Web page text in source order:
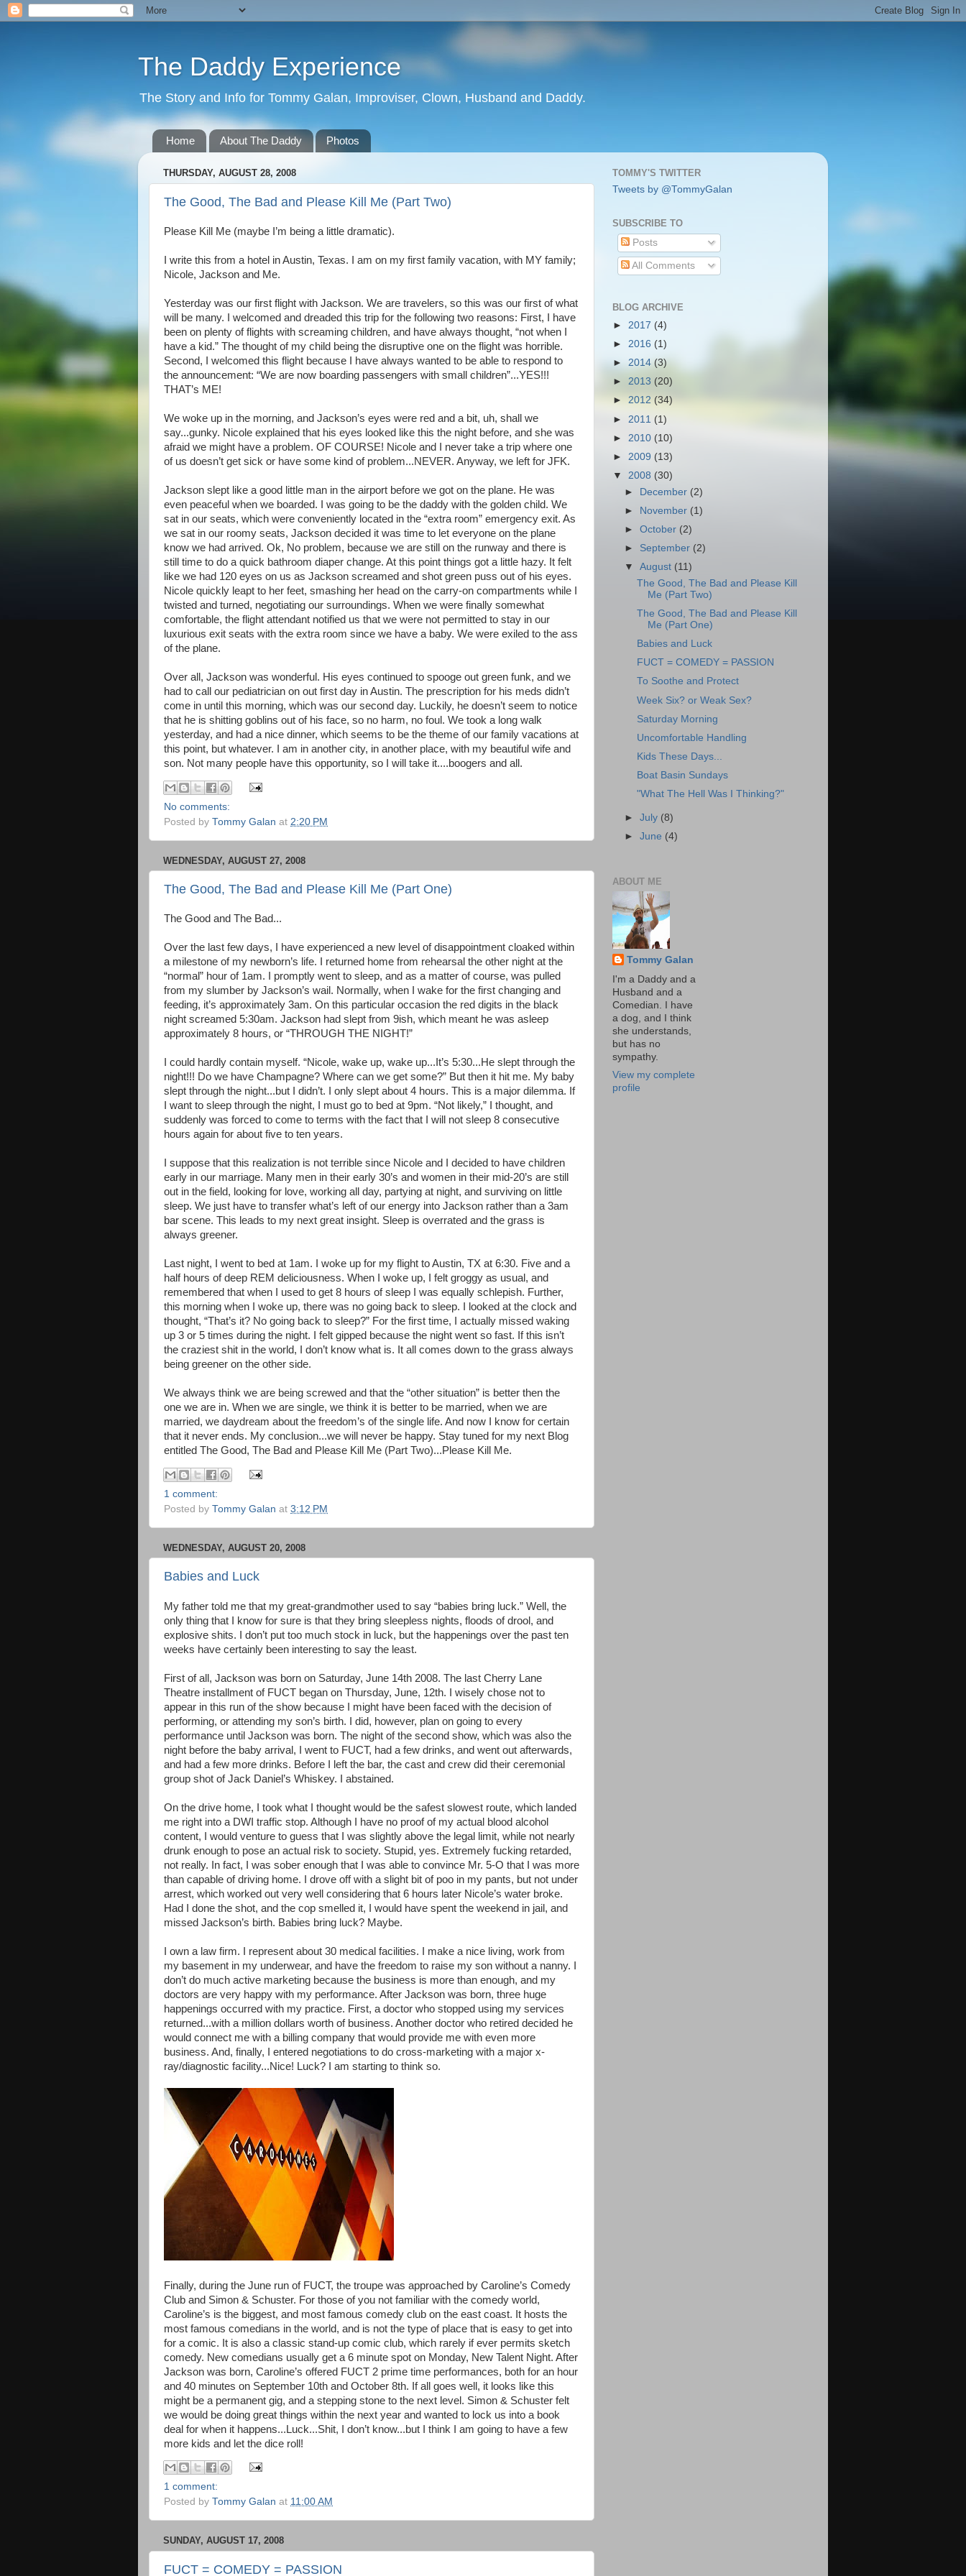
The Daddy Experience
The Story and Info for Tommy Galan, Improviser, Clown, Husband and Daddy.
Home About The Daddy Photos
THURSDAY, AUGUST 28, 2008
The Good, The Bad and Please Kill Me (Part Two)
Please Kill Me (maybe I’m being a little dramatic).
I write this from a hotel in Austin, Texas. I am on my first family vacation, with MY family;
Nicole, Jackson and Me.
Yesterday was our first flight with Jackson. We are travelers, so this was our first of what
will be many. I welcomed and dreaded this trip for the following two reasons: First, I have
been on plenty of flights with screaming children, and have always thought, “not when I
have a kid.” The thought of my child being the disruptive one on the flight was horrible.
Second, I welcomed this flight because I have always wanted to be able to respond to
the announcement: “We are now boarding passengers with small children”...YES!!!
THAT’s ME!
We woke up in the morning, and Jackson’s eyes were red and a bit, uh, shall we
say...gunky. Nicole explained that his eyes looked like this the night before, and she was
afraid we might have a problem. OF COURSE! Nicole and I never take a trip where one
of us doesn’t get sick or have some kind of problem...NEVER. Anyway, we left for JFK.
Jackson slept like a good little man in the airport before we got on the plane. He was
even peaceful when we boarded. I was going to be the daddy with the golden child. We
sat in our seats, which were conveniently located in the “extra room” emergency exit. As
we sat in our roomy seats, Jackson decided it was time to let everyone on the plane
know we had arrived. Ok, No problem, because we are still on the runway and there is
still time to do a quick bathroom diaper change. At this point things got a little hazy. It felt
like we had 120 eyes on us as Jackson screamed and shot green puss out of his eyes.
Nicole quickly leapt to her feet, smashing her head on the carry-on compartments while I
twisted and turned, negotiating our surroundings. When we were finally somewhat
comfortable, the flight attendant notified us that we were not permitted to stay in our
luxurious exit seats with the extra room since we have a baby. We were exiled to the ass
of the plane.
Over all, Jackson was wonderful. His eyes continued to spooge out green funk, and we
had to call our pediatrician on out first day in Austin. The prescription for his meds didn’t
come in until this morning, which was our second day. Luckily, he doesn’t seem to notice
that he is shitting goblins out of his face, so no harm, no foul. We took a long walk
yesterday, and had a nice dinner, which seems to be the theme of our family vacations at
this point, but whatever. I am in another city, in another place, with my beautiful wife and
son. Not many people have this opportunity, so I will take it....boogers and all.
No comments:
Posted by Tommy Galan at 2:20 PM
WEDNESDAY, AUGUST 27, 2008
The Good, The Bad and Please Kill Me (Part One)
The Good and The Bad...
Over the last few days, I have experienced a new level of disappointment cloaked within
a milestone of my newborn’s life. I returned home from rehearsal the other night at the
“normal” hour of 1am. I promptly went to sleep, and as a matter of course, was pulled
from my slumber by Jackson’s wail. Normally, when I wake for the first changing and
feeding, it’s approximately 3am. On this particular occasion the red digits in the black
night screamed 5:30am. Jackson had slept from 9ish, which meant he was asleep
approximately 8 hours, or “THROUGH THE NIGHT!”
I could hardly contain myself. “Nicole, wake up, wake up...It’s 5:30...He slept through the
night!!! Do we have Champagne? Where can we get some?” But then it hit me. My baby
slept through the night...but I didn’t. I only slept about 4 hours. This is a major dilemma. If
I want to sleep through the night, I must go to bed at 9pm. “Not likely,” I thought, and
suddenly was forced to come to terms with the fact that I will not sleep 8 consecutive
hours again for about five to ten years.
I suppose that this realization is not terrible since Nicole and I decided to have children
early in our marriage. Many men in their early 30’s and women in their mid-20’s are still
out in the field, looking for love, working all day, partying at night, and surviving on little
sleep. We just have to transfer what’s left of our energy into Jackson rather than a 3am
bar scene. This leads to my next great insight. Sleep is overrated and the grass is
always greener.
Last night, I went to bed at 1am. I woke up for my flight to Austin, TX at 6:30. Five and a
half hours of deep REM deliciousness. When I woke up, I felt groggy as usual, and
remembered that when I used to get 8 hours of sleep I was equally schlepish. Further,
this morning when I woke up, there was no going back to sleep. I looked at the clock and
thought, “That’s it? No going back to sleep?” For the first time, I actually missed waking
up 3 or 5 times during the night. I felt gipped because the night went so fast. If this isn’t
the craziest shit in the world, I don’t know what is. It all comes down to the grass always
being greener on the other side.
We always think we are being screwed and that the “other situation” is better then the
one we are in. When we are single, we think it is better to be married, when we are
married, we daydream about the freedom’s of the single life. And now I know for certain
that it never ends. My conclusion...we will never be happy. Stay tuned for my next Blog
entitled The Good, The Bad and Please Kill Me (Part Two)...Please Kill Me.
1 comment:
Posted by Tommy Galan at 3:12 PM
WEDNESDAY, AUGUST 20, 2008
Babies and Luck
My father told me that my great-grandmother used to say “babies bring luck.” Well, the
only thing that I know for sure is that they bring sleepless nights, floods of drool, and
explosive shits. I don’t put too much stock in luck, but the happenings over the past ten
weeks have certainly been interesting to say the least.
First of all, Jackson was born on Saturday, June 14th 2008. The last Cherry Lane
Theatre installment of FUCT began on Thursday, June, 12th. I wisely chose not to
appear in this run of the show because I might have been faced with the decision of
performing, or attending my son’s birth. I did, however, plan on going to every
performance until Jackson was born. The night of the second show, which was also the
night before the baby arrival, I went to FUCT, had a few drinks, and went out afterwards,
and had a few more drinks. Before I left the bar, the cast and crew did their ceremonial
group shot of Jack Daniel’s Whiskey. I abstained.
On the drive home, I took what I thought would be the safest slowest route, which landed
me right into a DWI traffic stop. Although I have no proof of my actual blood alcohol
content, I would venture to guess that I was slightly above the legal limit, while not nearly
drunk enough to pose an actual risk to society. Stupid, yes. Extremely fucking retarded,
not really. In fact, I was sober enough that I was able to convince Mr. 5-O that I was more
than capable of driving home. I drove off with a slight bit of poo in my pants, but not under
arrest, which worked out very well considering that 6 hours later Nicole’s water broke.
Had I done the shot, and the cop smelled it, I would have spent the weekend in jail, and
missed Jackson’s birth. Babies bring luck? Maybe.
I own a law firm. I represent about 30 medical facilities. I make a nice living, work from
my basement in my underwear, and have the freedom to raise my son without a nanny. I
don’t do much active marketing because the business is more than enough, and my
doctors are very happy with my performance. After Jackson was born, three huge
happenings occurred with my practice. First, a doctor who stopped using my services
returned...with a million dollars worth of business. Another doctor who retired decided he
would connect me with a billing company that would provide me with even more
business. And, finally, I entered negotiations to do cross-marketing with a major x-
ray/diagnostic facility...Nice! Luck? I am starting to think so.
Finally, during the June run of FUCT, the troupe was approached by Caroline’s Comedy
Club and Simon & Schuster. For those of you not familiar with the comedy world,
Caroline’s is the biggest, and most famous comedy club on the east coast. It hosts the
most famous comedians in the world, and is not the type of place that is easy to get into
for a comic. It is also a classic stand-up comic club, which rarely if ever permits sketch
comedy. New comedians usually get a 6 minute spot on Monday, New Talent Night. After
Jackson was born, Caroline’s offered FUCT 2 prime time performances, both for an hour
and 40 minutes on September 10th and October 8th. If all goes well, it looks like this
might be a permanent gig, and a stepping stone to the next level. Simon & Schuster felt
we would be doing great things within the next year and wanted to lock us into a book
deal for when it happens...Luck...Shit, I don’t know...but I think I am going to have a few
more kids and let the dice roll!
1 comment:
Posted by Tommy Galan at 11:00 AM
SUNDAY, AUGUST 17, 2008
FUCT = COMEDY = PASSION
TOMMY'S TWITTER
Tweets by @TommyGalan
SUBSCRIBE TO
Posts
All Comments
BLOG ARCHIVE
► 2017 (4)
► 2016 (1)
► 2014 (3)
► 2013 (20)
► 2012 (34)
► 2011 (1)
► 2010 (10)
► 2009 (13)
▼ 2008 (30)
► December (2)
►
November (1)
►October (2)
► September (2)
▼August (11)
The Good, The Bad and Please Kill
Me (Part Two)
The Good, The Bad and Please Kill
Me (Part One)
Babies and Luck
FUCT = COMEDY = PASSION
To Soothe and Protect
Week Six? or Weak Sex?
Saturday Morning
Uncomfortable Handling
Kids These Days...
Boat Basin Sundays
"What The Hell Was I Thinking?"
►July (8)
►June (4)
ABOUT ME
Tommy Galan
I'm a Daddy and a
Husband and a
Comedian. I have
a dog, and I think
she understands,
but has no
sympathy.
View my complete
profile